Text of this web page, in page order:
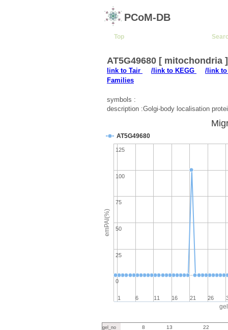
PCoM-DB
Top
AT5G49680 [ mitochondria
link to Tair /link to KEGG
/link to
Families
symbols :
description :Golgi-body localisation
emPAI(%)
AT5G49680
1 6 11 16 21 26
0
100
25
50
75
125
gel_no 8 13 22